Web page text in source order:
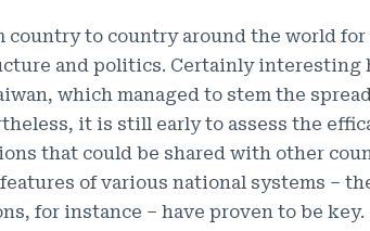
country to country around the world
and politics. Certainly interesting
which managed to stem the
it is still early to assess the
that could be shared with other
of various national systems –
for instance – have proven to be key.